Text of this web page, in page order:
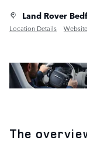
Land Rover
Location Details Website
The